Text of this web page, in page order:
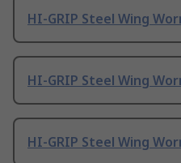
HI-GRIP Steel Wing
HI-GRIP Steel Wing
HI-GRIP Steel Wing